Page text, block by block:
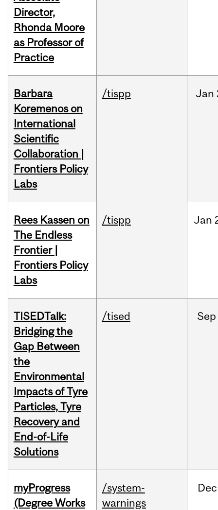
Director,
Rhonda Moore
as Professor of
Practice
Barbara
Koremenos on
International
Scientific
Collaboration |
Frontiers Policy
Labs
/tispp Jan
Rees Kassen on
The Endless
Frontier |
Frontiers Policy
Labs
/tispp Jan
TISEDTalk:
Bridging the
Gap Between
the
Environmental
Impacts of Tyre
Particles, Tyre
Recovery and
End-of-Life
Solutions
/tised Sep
myProgress
(Degree Works
/system-
warnings
Dec